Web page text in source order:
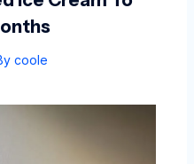
coole